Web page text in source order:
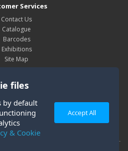
files
by default
& Cookie
Accept All
Services
Contact Us
Catalogue
Barcodes
Exhibitions
Site Map
My Account
History
Wish List
Newsletter